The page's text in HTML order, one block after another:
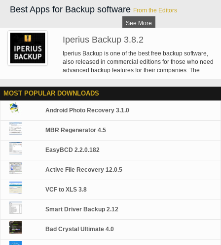
Best Apps for Backup software From the Editors
See More
Iperius Backup 3.8.2
Iperius Backup is one of the best free backup software,
also released in commercial editions for those who need
advanced backup features for their companies. The
to any mass storage device, such as NAS, external USB
hard drives, RDX drives, and networked computers. It
functions. It supports zip compression with no size limit,
execution of external scripts and programs.
MOST POPULAR DOWNLOADS
Android Photo Recovery 3.1.0
MBR Regenerator 4.5
EasyBCD 2.2.0.182
Active File Recovery 12.0.5
VCF to XLS 3.8
Smart Driver Backup 2.12
Bad Crystal Ultimate 4.0